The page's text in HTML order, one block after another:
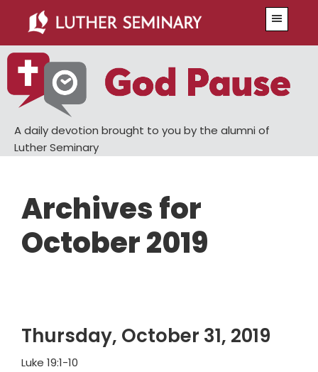
main
content
primary
sidebar
A daily devotion brought to you by the alumni of
Luther Seminary
Archives for
October 2019
Thursday, October 31, 2019
Luke 19:1-10